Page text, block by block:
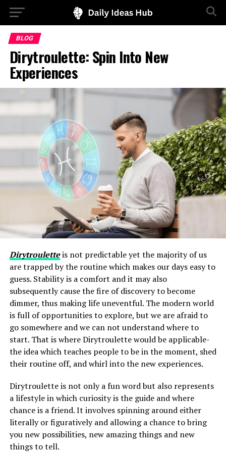
BLOG
Dirytroulette: Spin Into New
Experiences
Dirytrouletteis not predictable yet the majority of us
are trapped by the routine which makes our days easy to
guess. Stability is a comfort and it may also
subsequently cause the fire of discovery to become
dimmer, thus making life uneventful. The modern world
is full of opportunities to explore, but we are afraid to
go somewhere and we can not understand where to
start. That is where Dirytroulette would be applicable-
the idea which teaches people to be in the moment, shed
their routine off, and whirl into the new experiences.
Dirytroulette is not only a fun word but also represents
a lifestyle in which curiosity is the guide and where
chance is a friend. It involves spinning around either
literally or figuratively and allowing a chance to bring
you new possibilities, new amazing things and new
things to tell.